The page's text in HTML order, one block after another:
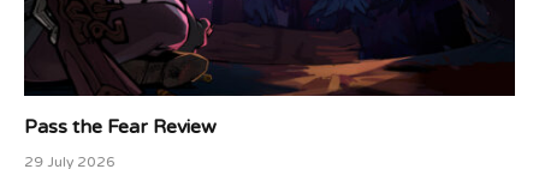
Pass the Fear Review
29 July 2026